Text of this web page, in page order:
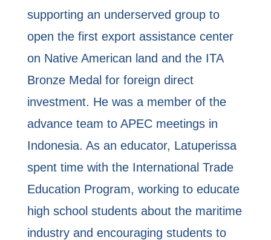
supporting an underserved group to
open the first export assistance center
on Native American land and the ITA
Bronze Medal for foreign direct
investment. He was a member of the
advance team to APEC meetings in
Indonesia. As an educator, Latuperissa
spent time with the International Trade
Education Program, working to educate
high school students about the maritime
industry and encouraging students to